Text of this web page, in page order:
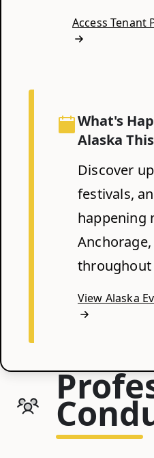
Access Tenant
What's
Alaska
Discover
festivals,
happening
Anchorage,
throughout
View Alaska